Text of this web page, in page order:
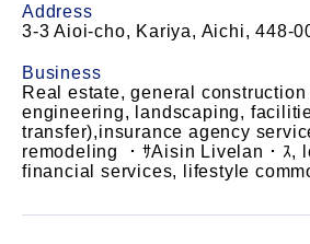
Address
3-3 Aioi-cho, Kariya, Aichi, 448-
Business
Real estate, general
engineering, landscaping,
transfer),insurance agency
remodeling ・ｻAisin Livelan・ｽ,
financial services, lifestyle